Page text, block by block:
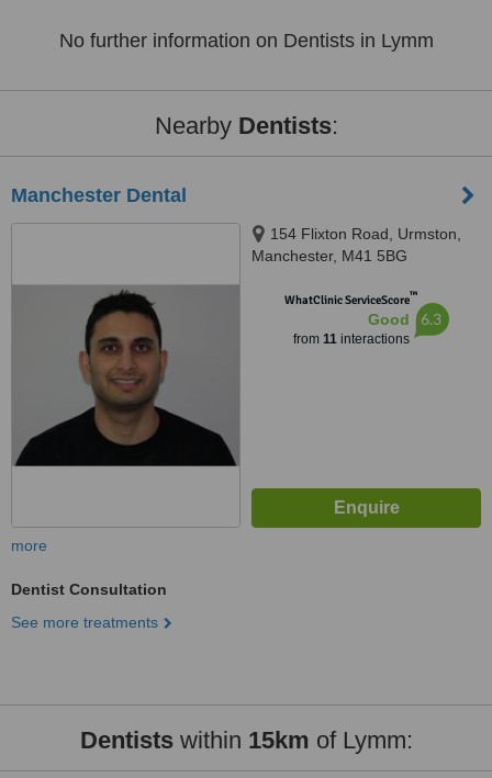
No further information on Dentists in Lymm
Nearby Dentists:
Manchester Dental
154 Flixton Road, Urmston,
Manchester, M41 5BG
WhatClinic ServiceScore™
Good
from 11interactions
6.3
more
Dentist Consultation
See more treatments
Dentistswithin 15km of Lymm: